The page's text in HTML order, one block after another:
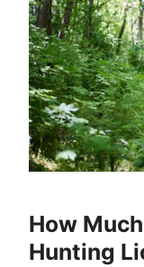
How
Hunting